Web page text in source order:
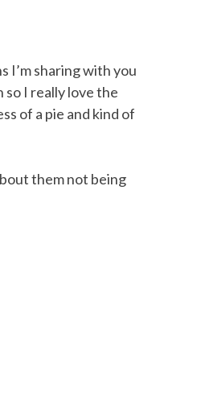
I’m sharing with you
so I really love the
of a pie and kind of
them not being